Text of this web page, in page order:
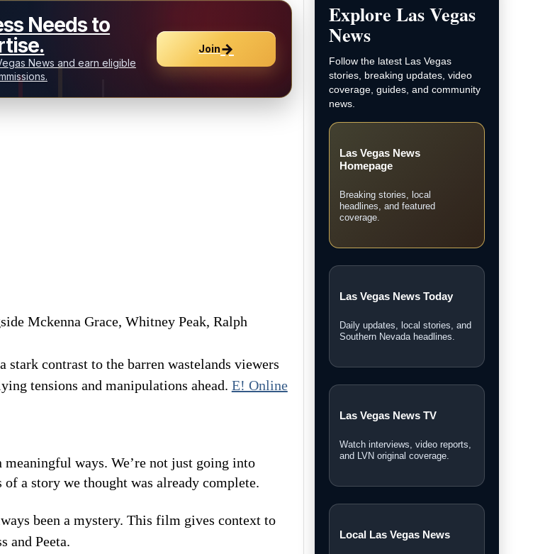
Needs to
News and earn eligible
Join→
Mckenna Grace, Whitney Peak, Ralph
contrast to the barren wastelands viewers
tensions and manipulations ahead. E! Online
ways. We’re not just going into
a story we thought was already complete.
been a mystery. This film gives context to
and Peeta.
Explore Las Vegas
News
Follow the latest Las Vegas
stories, breaking updates, video
coverage, guides, and community
news.
Las Vegas News
Homepage
Breaking stories, local
headlines, and featured
coverage.
Las Vegas News Today
Daily updates, local stories, and
Southern Nevada headlines.
Las Vegas News TV
Watch interviews, video reports,
and LVN original coverage.
Local Las Vegas News